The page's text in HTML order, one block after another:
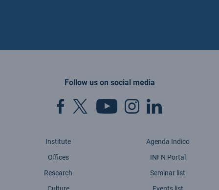
Follow us on social media
Institute
Offices
Research
Culture
Agenda Indico
INFN Portal
Seminar list
Events list